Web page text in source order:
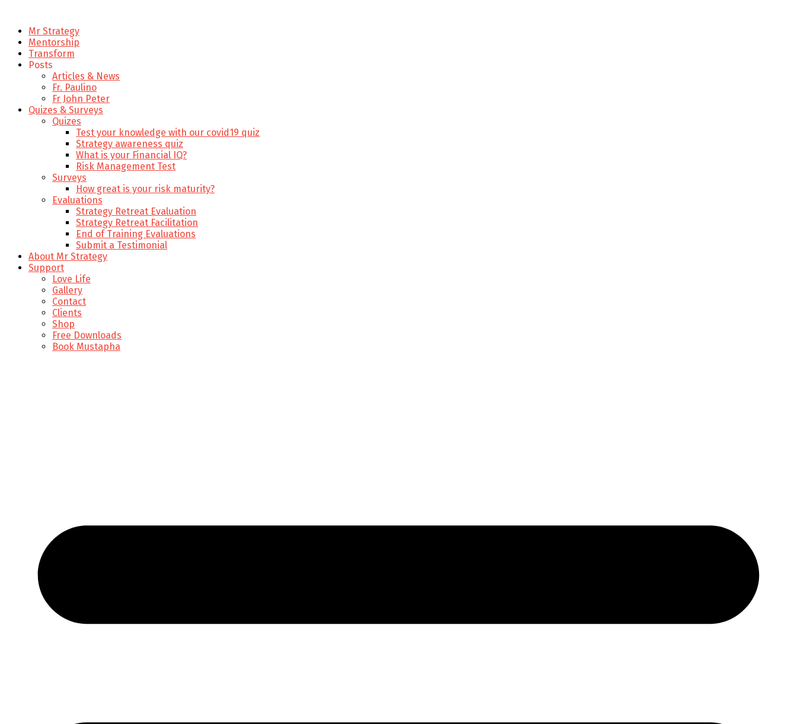
Mr Strategy
Mentorship
Transform
Posts
Articles & News
Fr. Paulino
Fr John Peter
Quizes & Surveys
Quizes
Test your knowledge with our covid19 quiz
Strategy awareness quiz
What is your Financial IQ?
Risk Management Test
Surveys
How great is your risk maturity?
Evaluations
Strategy Retreat Evaluation
Strategy Retreat Facilitation
End of Training Evaluations
Submit a Testimonial
About Mr Strategy
Support
Love Life
Gallery
Contact
Clients
Shop
Free Downloads
Book Mustapha